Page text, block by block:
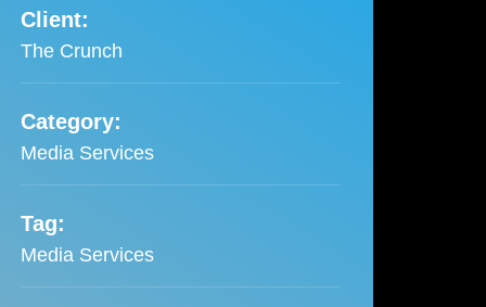
Client:
The Crunch
Category:
Media Services
Tag:
Media Services